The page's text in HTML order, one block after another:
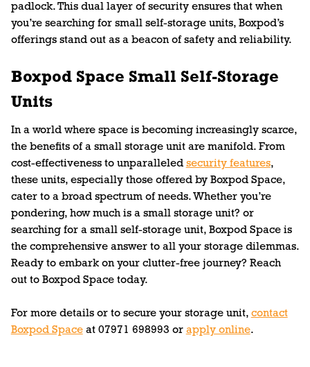
padlock. This dual layer of security ensures that when
you’re searching for small self-storage units, Boxpod’s
offerings stand out as a beacon of safety and reliability.
Boxpod Space Small Self-Storage
Units
In a world where space is becoming increasingly scarce,
the benefits of a small storage unit are manifold. From
cost-effectiveness to unparalleled security features,
these units, especially those offered by Boxpod Space,
cater to a broad spectrum of needs. Whether you’re
pondering, how much is a small storage unit? or
searching for a small self-storage unit, Boxpod Space is
the comprehensive answer to all your storage dilemmas.
Ready to embark on your clutter-free journey? Reach
out to Boxpod Space today.
For more details or to secure your storage unit, contact
Boxpod Spaceat 07971 698993 or apply online.